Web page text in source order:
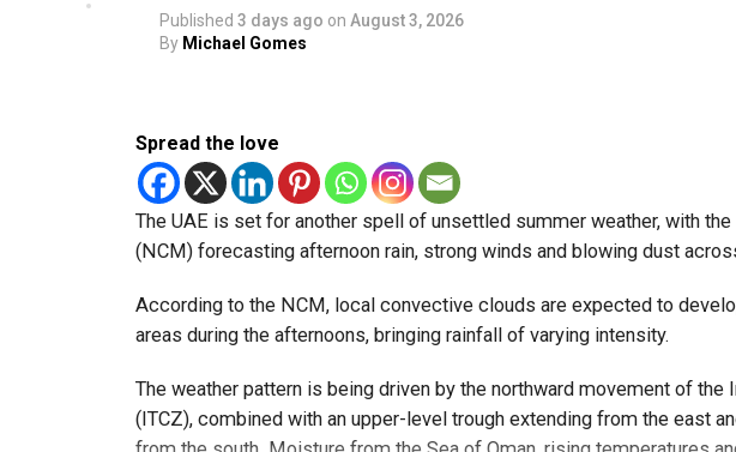
Weather maps show the heaviest cloud cover over large parts of Al
formations developing over parts of Al Ain and the Ras Al Khaimah-
weather trackers reporting good rainfall across the area.
هطول أمطار الخير على بدع زايد
#أخبار_الإمارات
pic.twitter.com/
— مركز العاصفة (@Storm_centre)August 5, 2026
The NCM has advised residents in affected areas to stay updated
Published 3 days ago on August 3, 2026
By Michael Gomes
Spread the love
The UAE is set for another spell of unsettled summer weather, with
(NCM) forecasting afternoon rain, strong winds and blowing dust
According to the NCM, local convective clouds are expected to
areas during the afternoons, bringing rainfall of varying intensity.
The weather pattern is being driven by the northward movement of the
(ITCZ), combined with an upper-level trough extending from the east